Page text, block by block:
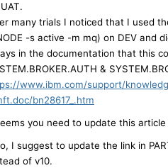
many trials I noticed that I used
-s active -m mq) on DEV and
in the documentation that this
&
www.ibm.com/support/
bn28617_.htm
you need to update this
I suggest to update the link in
of v10.